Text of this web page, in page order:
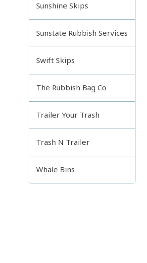
Sunshine Skips
Sunstate Rubbish Services
Swift Skips
The Rubbish Bag Co
Trailer Your Trash
Trash N Trailer
Whale Bins